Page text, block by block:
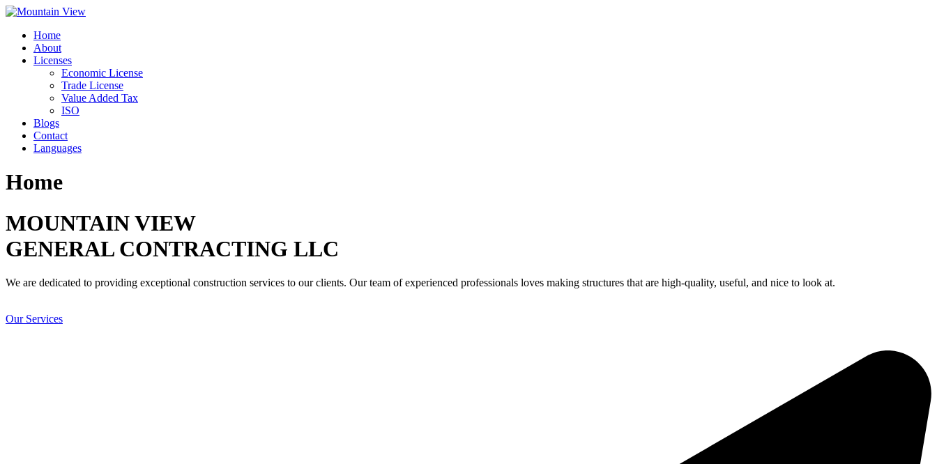
Skip
contentHome
About
Licenses
Economic License
Trade License
Value Added Tax
ISO
Blogs
Contact
Languages
Home
MOUNTAIN VIEW
GENERAL CONTRACTING LLC
We are dedicated to providing exceptional construction services to our clients. Our team of experienced professionals loves making structures that are high-quality, useful, and nice to look at.
Our Services